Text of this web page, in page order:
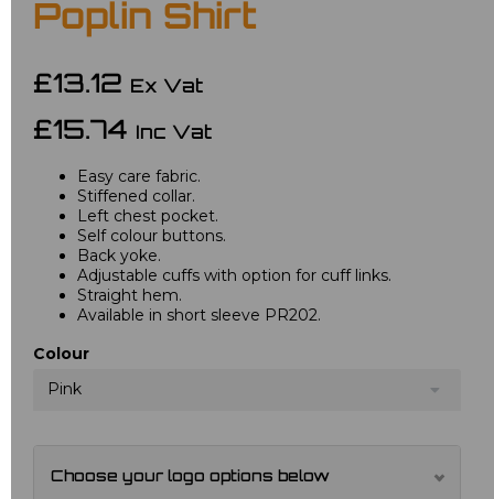
Poplin Shirt
£13.12 Ex Vat
£15.74 Inc Vat
Easy care fabric.
Stiffened collar.
Left chest pocket.
Self colour buttons.
Back yoke.
Adjustable cuffs with option for cuff links.
Straight hem.
Available in short sleeve PR202.
Colour
Pink
Choose your logo options below